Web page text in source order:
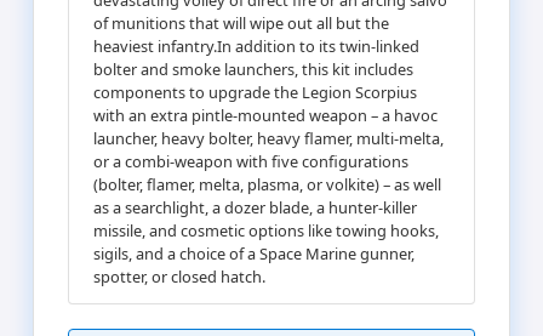
of munitions that will wipe out all but the
heaviest infantry.In addition to its twin-linked
bolter and smoke launchers, this kit includes
components to upgrade the Legion Scorpius
with an extra pintle-mounted weapon – a havoc
launcher, heavy bolter, heavy flamer, multi-melta,
or a combi-weapon with five configurations
(bolter, flamer, melta, plasma, or volkite) – as well
as a searchlight, a dozer blade, a hunter-killer
missile, and cosmetic options like towing hooks,
sigils, and a choice of a Space Marine gunner,
spotter, or closed hatch.